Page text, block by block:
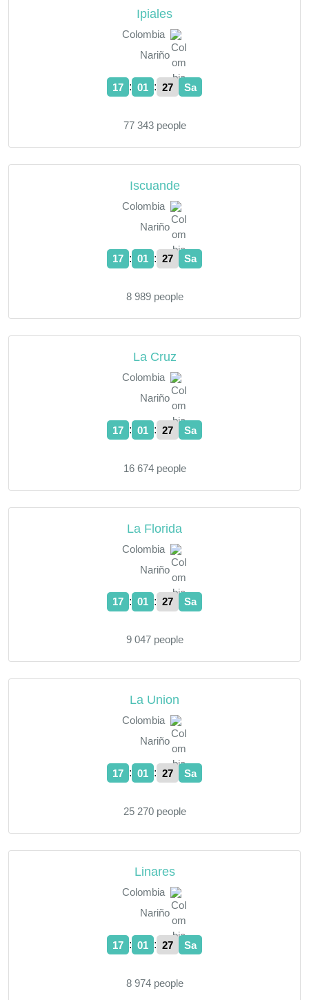
Ipiales
Colombia
Nariño
17 : 01 : 28 Sa
77 343 people
Iscuande
Colombia
Nariño
17 : 01 : 28 Sa
8 989 people
La Cruz
Colombia
Nariño
17 : 01 : 28 Sa
16 674 people
La Florida
Colombia
Nariño
17 : 01 : 28 Sa
9 047 people
La Union
Colombia
Nariño
17 : 01 : 28 Sa
25 270 people
Linares
Colombia
Nariño
17 : 01 : 28 Sa
8 974 people